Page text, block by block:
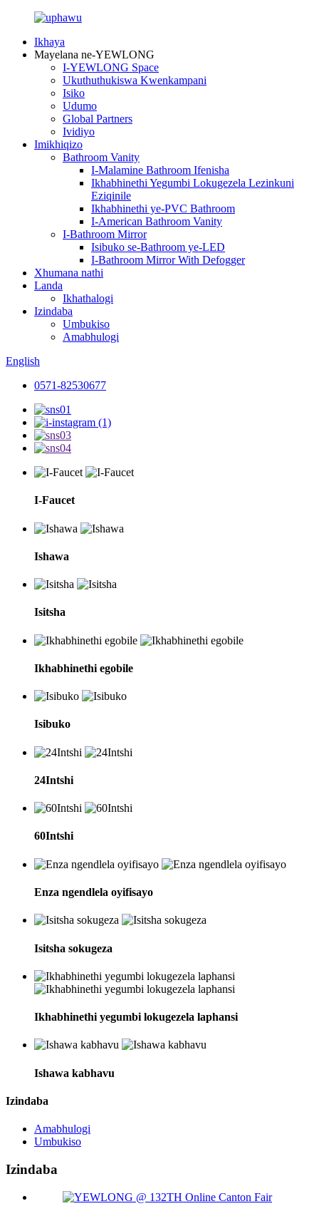
Ikhaya
Mayelana ne-YEWLONG
I-YEWLONG Space
Ukuthuthukiswa Kwenkampani
Isiko
Udumo
Global Partners
Ividiyo
Imikhiqizo
Bathroom Vanity
I-Malamine Bathroom Ifenisha
Ikhabhinethi Yegumbi Lokugezela Lezinkuni
Eziqinile
Ikhabhinethi ye-PVC Bathroom
I-American Bathroom Vanity
I-Bathroom Mirror
Isibuko se-Bathroom ye-LED
I-Bathroom Mirror With Defogger
Xhumana nathi
Landa
Ikhathalogi
Izindaba
Umbukiso
Amabhulogi
English
0571-82530677
I-Faucet
Ishawa
Isitsha
Ikhabhinethi egobile
Isibuko
24Intshi
60Intshi
Enza ngendlela oyifisayo
Isitsha sokugeza
Ikhabhinethi yegumbi lokugezela laphansi
Ishawa kabhavu
Izindaba
Amabhulogi
Umbukiso
Izindaba